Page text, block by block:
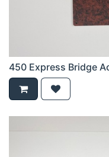
450 Express Bridge